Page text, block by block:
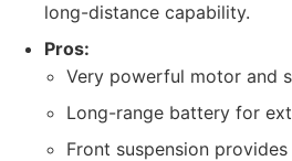
long-distance capability.
Pros:
Very powerful motor and
Long-range battery for
Front suspension